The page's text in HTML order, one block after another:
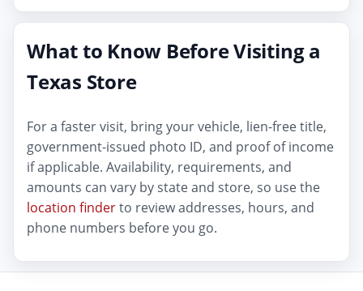
What to Know Before Visiting a
Texas Store
For a faster visit, bring your vehicle, lien-free title,
government-issued photo ID, and proof of income
if applicable. Availability, requirements, and
amounts can vary by state and store, so use the
location finderto review addresses, hours, and
phone numbers before you go.